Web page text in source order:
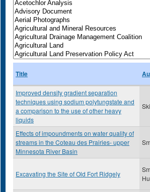
Title
Improved density gradient separation
techniques using sodium polytungstate and
a comparison to the use of other heavy
liquids
Effects of impoundments on water quality of
streams in the Coteau des Prairies- upper
Minnesota River Basin
Excavating the Site of Old Fort Ridgely